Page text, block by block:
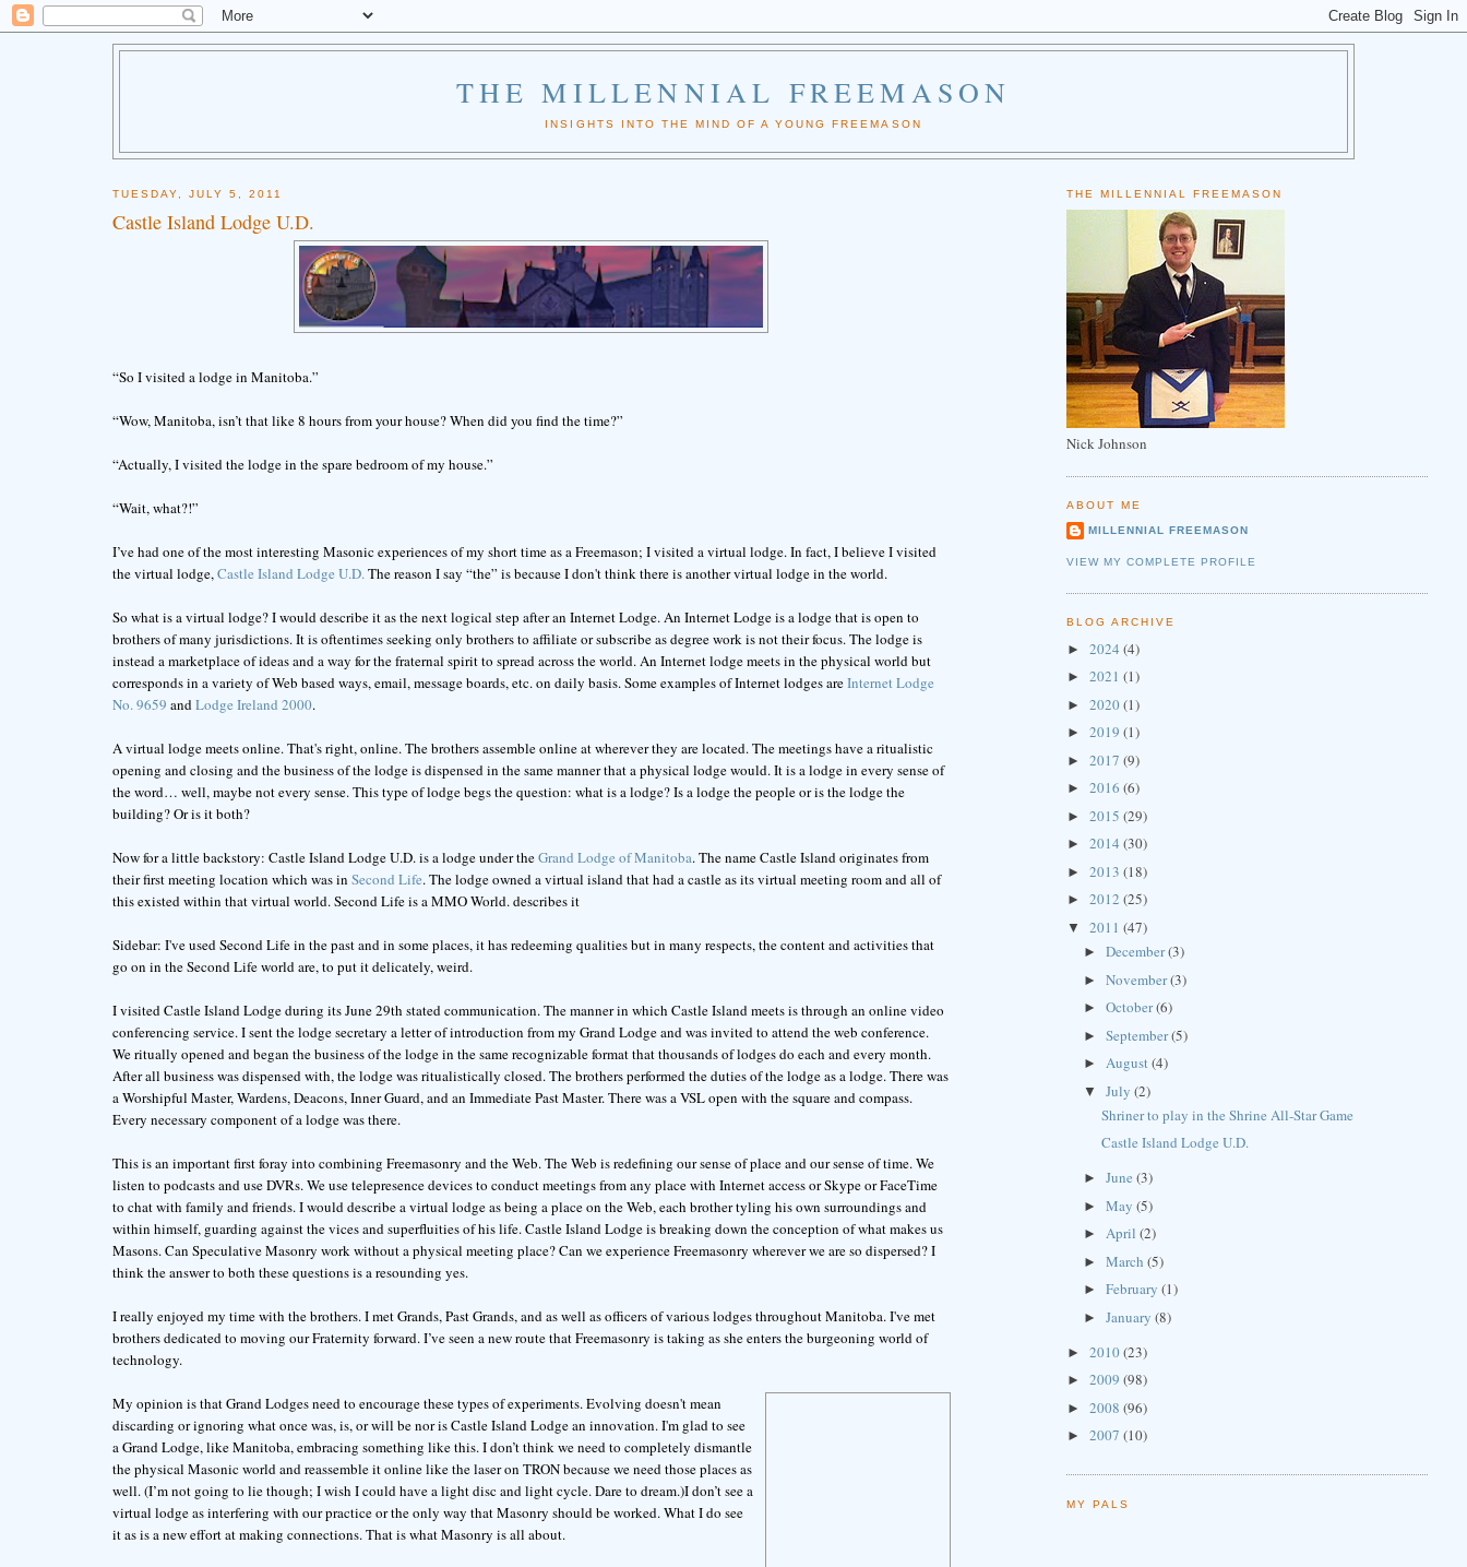
THE MILLENNIAL FREEMASON
INSIGHTS INTO THE MIND OF A YOUNG FREEMASON
TUESDAY, JULY 5, 2011
Castle Island Lodge U.D.
“So I visited a lodge in Manitoba.”
“Wow, Manitoba, isn’t that like 8 hours from your house? When did you find the time?”
“Actually, I visited the lodge in the spare bedroom of my house.”
“Wait, what?!”
I’ve had one of the most interesting Masonic experiences of my short time as a Freemason; I visited a virtual lodge. In fact, I believe I visited
the virtual lodge,Castle Island Lodge U.D.The reason I say “the” is because I don't think there is another virtual lodge in the world.
So what is a virtual lodge? I would describe it as the next logical step after an Internet Lodge. An Internet Lodge is a lodge that is open to
brothers of many jurisdictions. It is oftentimes seeking only brothers to affiliate or subscribe as degree work is not their focus. The lodge is
instead a marketplace of ideas and a way for the fraternal spirit to spread across the world. An Internet lodge meets in the physical world but
corresponds in a variety of Web based ways, email, message boards, etc. on daily basis. Some examples of Internet lodges areInternet Lodge
No. 9659 andLodge Ireland 2000.
A virtual lodge meets online. That's right, online. The brothers assemble online at wherever they are located. The meetings have a ritualistic
opening and closing and the business of the lodge is dispensed in the same manner that a physical lodge would. It is a lodge in every sense of
the word… well, maybe not every sense. This type of lodge begs the question: what is a lodge? Is a lodge the people or is the lodge the
building? Or is it both?
Now for a little backstory: Castle Island Lodge U.D. is a lodge under theGrand Lodge of Manitoba. The name Castle Island originates from
their first meeting location which was in Second Life. The lodge owned a virtual island that had a castle as its virtual meeting room and all of
this existed within that virtual world. Second Life is a MMO World. describes it
Sidebar: I've used Second Life in the past and in some places, it has redeeming qualities but in many respects, the content and activities that
go on in the Second Life world are, to put it delicately, weird.
I visited Castle Island Lodge during its June 29th stated communication. The manner in which Castle Island meets is through an online video
conferencing service. I sent the lodge secretary a letter of introduction from my Grand Lodge and was invited to attend the web conference.
We ritually opened and began the business of the lodge in the same recognizable format that thousands of lodges do each and every month.
After all business was dispensed with, the lodge was ritualistically closed. The brothers performed the duties of the lodge as a lodge. There was
a Worshipful Master, Wardens, Deacons, Inner Guard, and an Immediate Past Master. There was a VSL open with the square and compass.
Every necessary component of a lodge was there.
This is an important first foray into combining Freemasonry and the Web. The Web is redefining our sense of place and our sense of time. We
listen to podcasts and use DVRs. We use telepresence devices to conduct meetings from any place with Internet access or Skype or FaceTime
to chat with family and friends. I would describe a virtual lodge as being a place on the Web, each brother tyling his own surroundings and
within himself, guarding against the vices and superfluities of his life. Castle Island Lodge is breaking down the conception of what makes us
Masons. Can Speculative Masonry work without a physical meeting place? Can we experience Freemasonry wherever we are so dispersed? I
think the answer to both these questions is a resounding yes.
I really enjoyed my time with the brothers. I met Grands, Past Grands, and as well as officers of various lodges throughout Manitoba. I've met
brothers dedicated to moving our Fraternity forward. I’ve seen a new route that Freemasonry is taking as she enters the burgeoning world of
technology.
My opinion is that Grand Lodges need to encourage these types of experiments. Evolving doesn't mean
discarding or ignoring what once was, is, or will be nor is Castle Island Lodge an innovation. I'm glad to see
a Grand Lodge, like Manitoba, embracing something like this. I don’t think we need to completely dismantle
the physical Masonic world and reassemble it online like the laser on TRON because we need those places as
well. (I’m not going to lie though; I wish I could have a light disc and light cycle. Dare to dream.)I don’t see a
virtual lodge as interfering with our practice or the only way that Masonry should be worked. What I do see
it as is a new effort at making connections. That is what Masonry is all about.
THE MILLENNIAL FREEMASON
Nick Johnson
ABOUT ME
MILLENNIAL FREEMASON
VIEW MY COMPLETE PROFILE
BLOG ARCHIVE
► 2024 (4)
► 2021 (1)
► 2020(1)
► 2019 (1)
► 2017 (9)
► 2016 (6)
► 2015 (29)
► 2014 (30)
► 2013 (18)
► 2012 (25)
▼ 2011 (47)
►December(3)
►November(3)
►October(6)
►September(5)
►August(4)
▼July(2)
Shriner to play in the Shrine All-Star Game
Castle Island Lodge U.D.
►June(3)
►May(5)
►April(2)
►March(5)
►February(1)
►January(8)
► 2010(23)
► 2009 (98)
► 2008 (96)
► 2007 (10)
MY PALS